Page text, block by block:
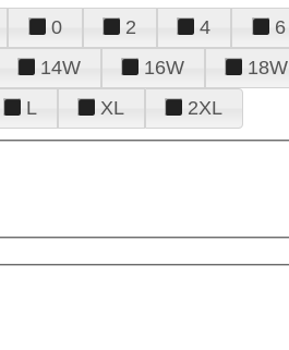
0 2 4 6
14W 16W 18W
L XL 2XL